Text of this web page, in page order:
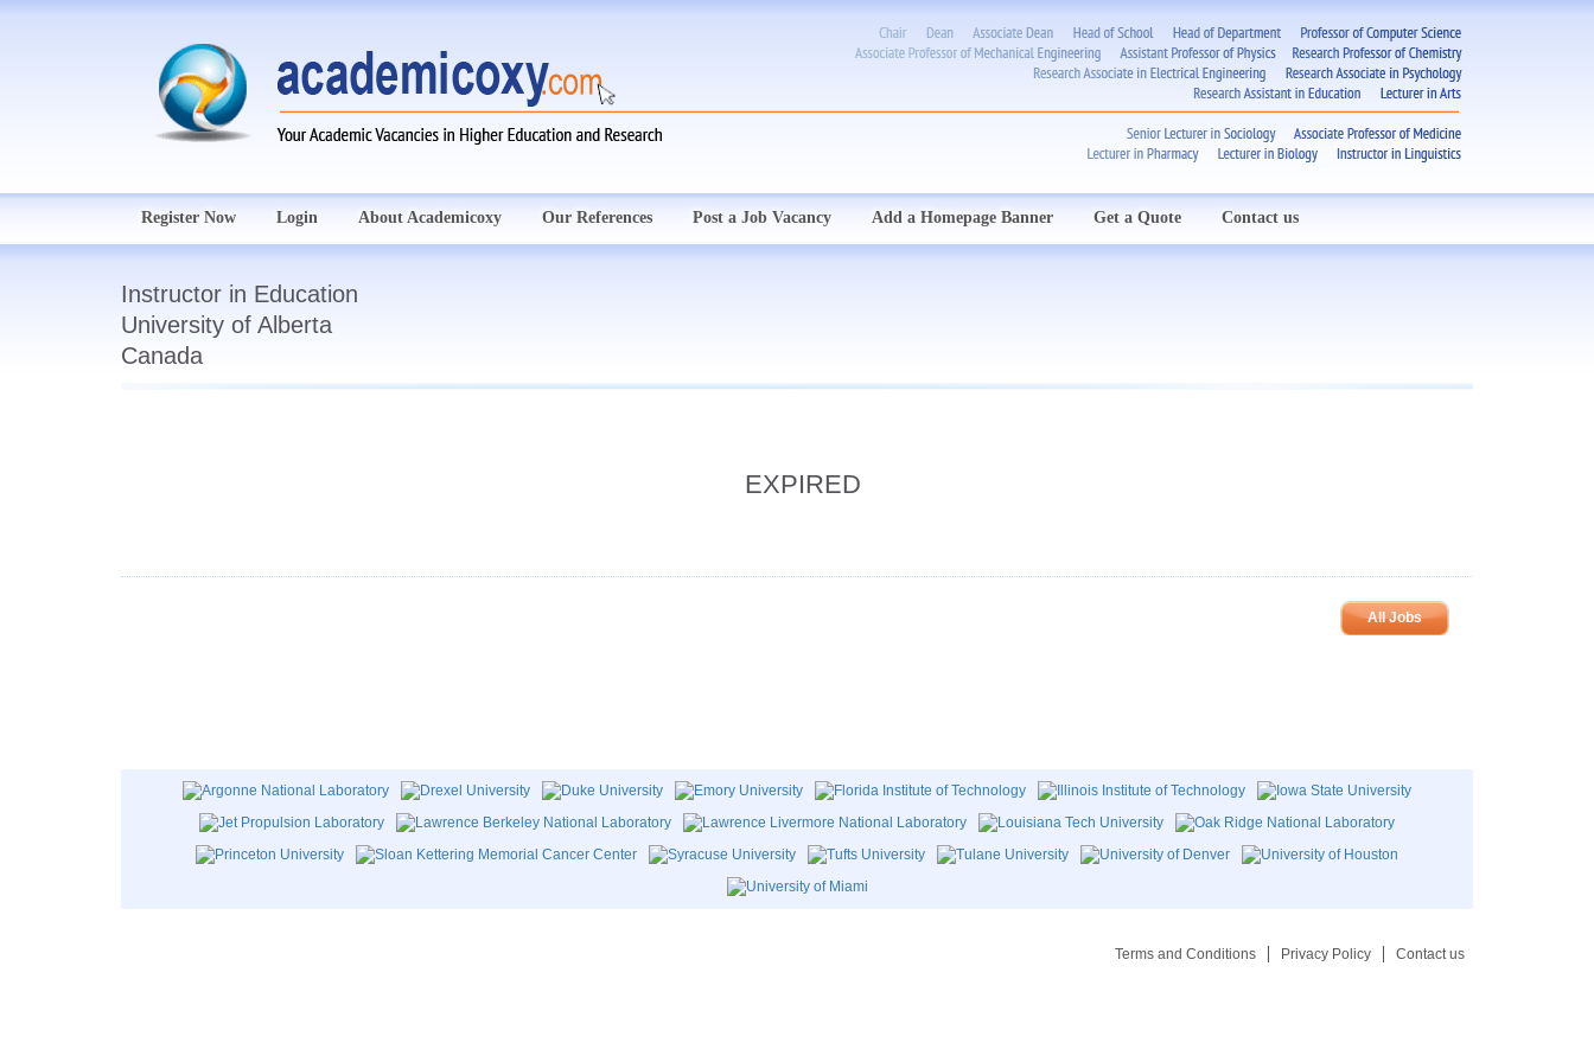
Register Now Login About Academicoxy Our References Post a Job Vacancy Add a Homepage Banner Get a Quote Contact us
Instructor in Education
University of Alberta
Canada
EXPIRED
All Jobs
Terms and Conditions Privacy Policy Contact us